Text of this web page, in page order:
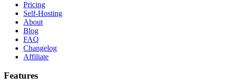
Pricing
Self-Hosting
About
Blog
FAQ
Changelog
Affiliate
Features